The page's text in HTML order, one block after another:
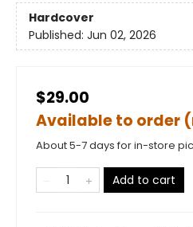
Hardcover
Published: Jun 02, 2026
$29.00
Available to order
About 5-7 days for in-store
Add to cart